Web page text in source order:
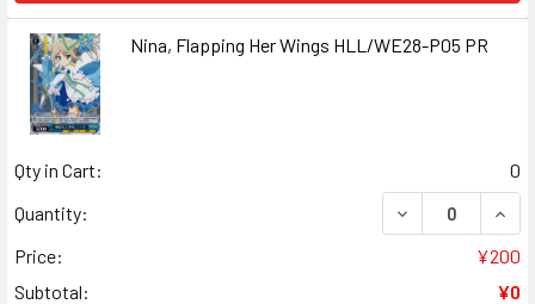
Nina, Flapping Her Wings HLL/WE28-P05 PR
Qty in Cart:
0
Quantity:
DECREASE
Price:
¥200
Subtotal:
¥0